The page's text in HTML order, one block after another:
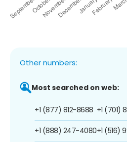
Other numbers:
Most searched on web:
+1 (877) 812-8688
+1 (888) 247-4080
+1 (701)
+1 (516)